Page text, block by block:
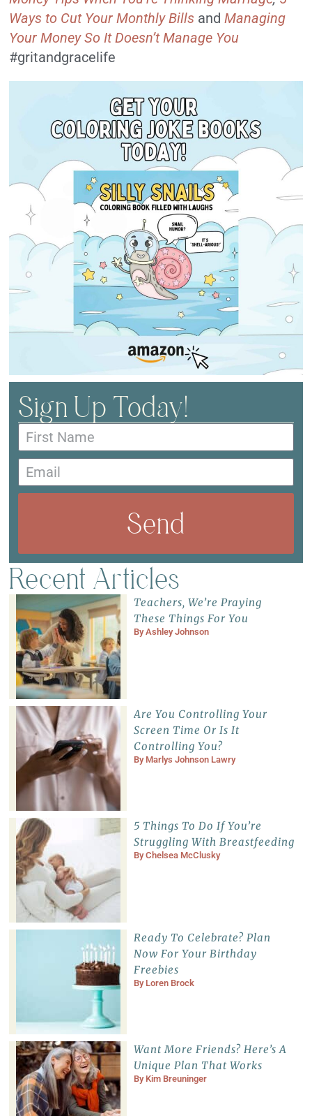
Sign Up Today!
Send
Recent Articles
Teachers, We’re Praying
These Things For You
ByAshley Johnson
Are You Controlling Your
Screen Time Or Is It
Controlling You?
By Marlys Johnson Lawry
5 Things To Do If You’re
Struggling With Breastfeeding
ByChelsea McClusky
Ready To Celebrate? Plan
Now For Your Birthday
Freebies
By Loren Brock
Want More Friends? Here’s A
Unique Plan That Works
By Kim Breuninger
Ways to Cut Your Monthly Bills andManaging
Your Money So It Doesn’t Manage You
#gritandgracelife